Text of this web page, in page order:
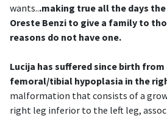
wants...making true all the days
Oreste Benzi to give a family to
reasons do not have one.
Lucija has suffered since birth
femoral/tibial hypoplasia in the
malformation that consists of a
right leg inferior to the left leg,